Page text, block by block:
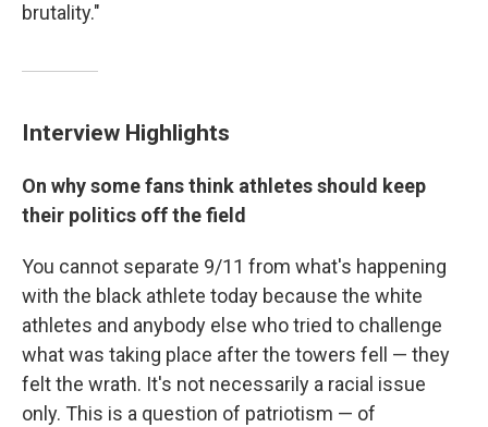
brutality."
Interview Highlights
On why some fans think athletes should keep
their politics off the field
You cannot separate 9/11 from what's happening
with the black athlete today because the white
athletes and anybody else who tried to challenge
what was taking place after the towers fell — they
felt the wrath. It's not necessarily a racial issue
only. This is a question of patriotism — of